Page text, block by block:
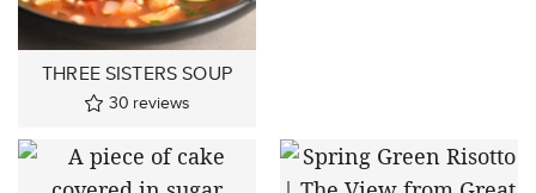
THREE SISTERS SOUP
30 reviews